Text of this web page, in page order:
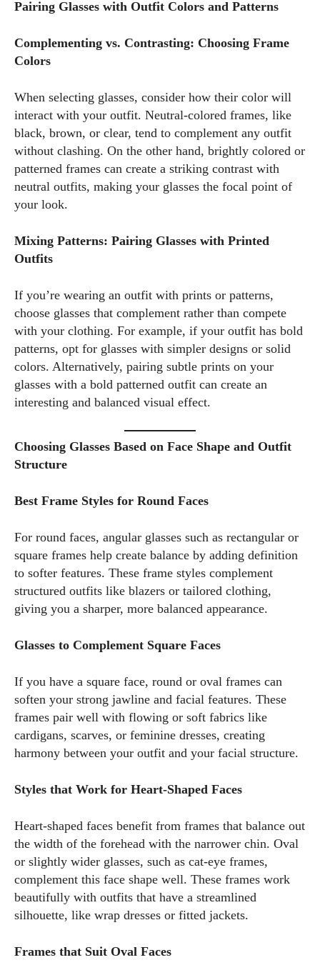
Pairing Glasses with Outfit Colors and Patterns
Complementing vs. Contrasting: Choosing Frame
Colors
When selecting glasses, consider how their color will
interact with your outfit. Neutral-colored frames, like
black, brown, or clear, tend to complement any outfit
without clashing. On the other hand, brightly colored or
patterned frames can create a striking contrast with
neutral outfits, making your glasses the focal point of
your look.
Mixing Patterns: Pairing Glasses with Printed
Outfits
If you’re wearing an outfit with prints or patterns,
choose glasses that complement rather than compete
with your clothing. For example, if your outfit has bold
patterns, opt for glasses with simpler designs or solid
colors. Alternatively, pairing subtle prints on your
glasses with a bold patterned outfit can create an
interesting and balanced visual effect.
Choosing Glasses Based on Face Shape and Outfit
Structure
Best Frame Styles for Round Faces
For round faces, angular glasses such as rectangular or
square frames help create balance by adding definition
to softer features. These frame styles complement
structured outfits like blazers or tailored clothing,
giving you a sharper, more balanced appearance.
Glasses to Complement Square Faces
If you have a square face, round or oval frames can
soften your strong jawline and facial features. These
frames pair well with flowing or soft fabrics like
cardigans, scarves, or feminine dresses, creating
harmony between your outfit and your facial structure.
Styles that Work for Heart-Shaped Faces
Heart-shaped faces benefit from frames that balance out
the width of the forehead with the narrower chin. Oval
or slightly wider glasses, such as cat-eye frames,
complement this face shape well. These frames work
beautifully with outfits that have a streamlined
silhouette, like wrap dresses or fitted jackets.
Frames that Suit Oval Faces